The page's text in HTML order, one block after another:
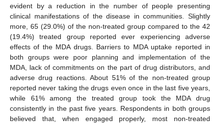
evident by a reduction in the number of people presenting
clinical manifestations of the disease in communities. Slightly
more, 65 (29.0%) of the non-treated group compared to the 42
(19.4%) treated group reported ever experiencing adverse
effects of the MDA drugs. Barriers to MDA uptake reported in
both groups were poor planning and implementation of the
MDA, lack of commitments on the part of drug distributors, and
adverse drug reactions. About 51% of the non-treated group
reported never taking the drugs even once in the last five years,
while 61% among the treated group took the MDA drug
consistently in the past five years. Respondents in both groups
believed that, when engaged properly, most non-treated